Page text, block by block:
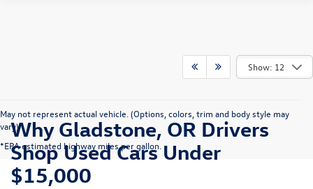
Show: 12
May not represent actual vehicle. (Options, colors, trim and body style may
vary)
*EPA estimated highway miles per gallon.
Why Gladstone, OR Drivers
Shop Used Cars Under
$15,000